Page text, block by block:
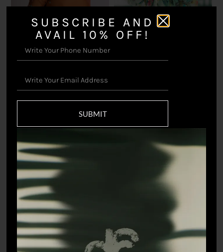
Prakriti Blouse
Botanical Sari
The Artist’s Pants
(Women)
5,498.90
SUBSCRIBE AND
AVAIL 10% OFF!
SUBMIT